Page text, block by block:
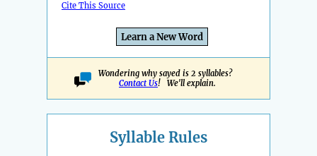
Cite This Source
Learn a New Word
Wondering why sayed is 2 syllables?
Contact Us! We'll explain.
Syllable Rules